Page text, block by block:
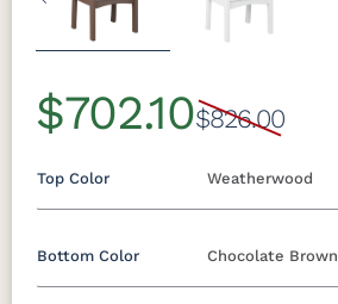
Previous
$702.10$826.00
Weatherwood
Top Color
Standard Colors Chocolate Brown
Bottom Color